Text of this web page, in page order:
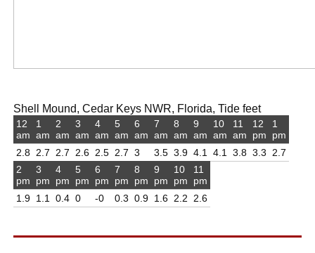
Shell Mound, Cedar Keys NWR, Florida, Tide feet
12
am
2.8
1
am
2.7
2
am
2.7
3
am
2.6
4
am
2.5
5
am
2.7
6
am
3
7
am
3.5
8
am
3.9
9
am
4.1
10
am
4.1
11
am
3.8
12
pm
3.3
1
pm
2.7
2
pm
1.9
3
pm
1.1
4
pm
0.4
5
pm
0
6
pm
-0
7
pm
0.3
8
pm
0.9
9
pm
1.6
10
pm
2.2
11
pm
2.6